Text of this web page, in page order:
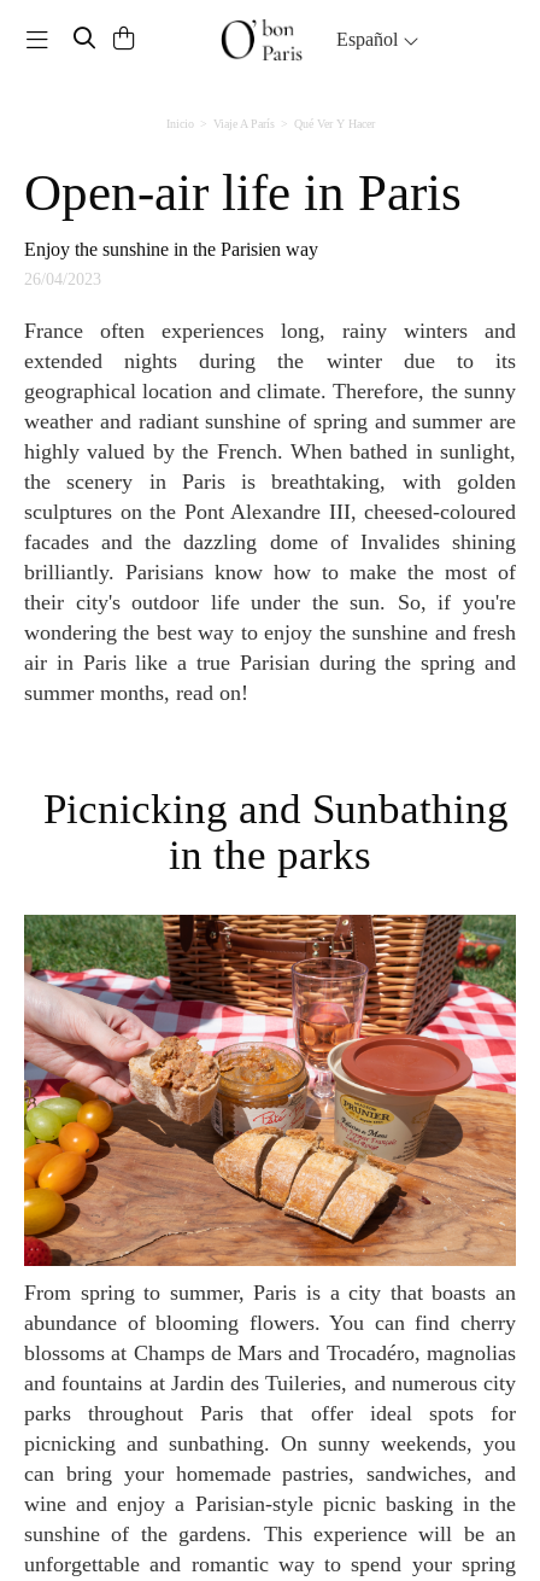
Toggle navigation Español
Inicio Viaje A París Qué Ver Y Hacer
Open-air life in Paris
Enjoy the sunshine in the Parisien way
26/04/2023
France often experiences long, rainy winters and
extended nights during the winter due to its
geographical location and climate. Therefore, the sunny
weather and radiant sunshine of spring and summer are
highly valued by the French. When bathed in sunlight,
the scenery in Paris is breathtaking, with golden
sculptures on the Pont Alexandre III, cheesed-coloured
facades and the dazzling dome of Invalides shining
brilliantly. Parisians know how to make the most of
their city's outdoor life under the sun. So, if you're
wondering the best way to enjoy the sunshine and fresh
air in Paris like a true Parisian during the spring and
summer months, read on!
Picnicking and Sunbathing
in the parks
From spring to summer, Paris is a city that boasts an
abundance of blooming flowers. You can find cherry
blossoms at Champs de Mars and Trocadéro, magnolias
and fountains at Jardin des Tuileries, and numerous city
parks throughout Paris that offer ideal spots for
picnicking and sunbathing. On sunny weekends, you
can bring your homemade pastries, sandwiches, and
wine and enjoy a Parisian-style picnic basking in the
sunshine of the gardens. This experience will be an
unforgettable and romantic way to spend your spring